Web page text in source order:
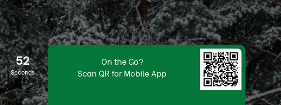
50
Seconds
On the Go?
Scan QR for Mobile App